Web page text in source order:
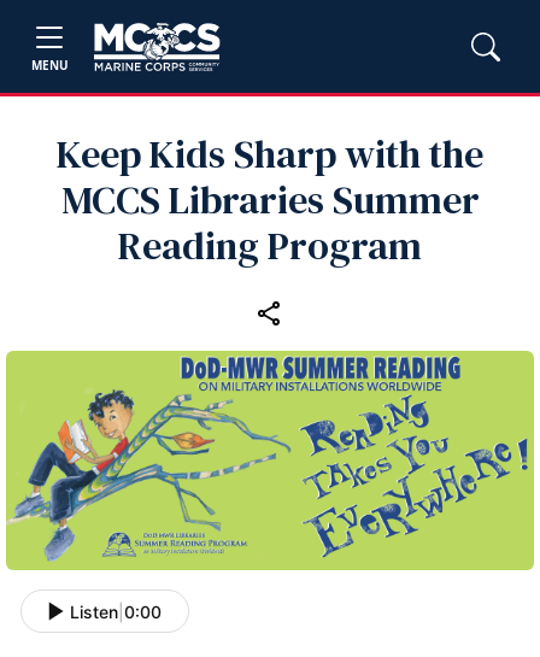
MENU
Keep Kids Sharp with the
MCCS Libraries Summer
Reading Program
Listen 0:00